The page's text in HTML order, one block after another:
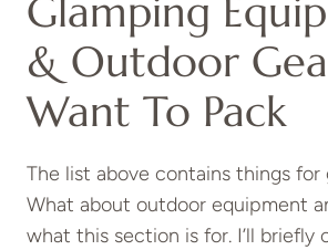
Glamping
& Outdoor
Want To Pack
The list above contains things for
What about outdoor equipment
what this section is for. I’ll briefly